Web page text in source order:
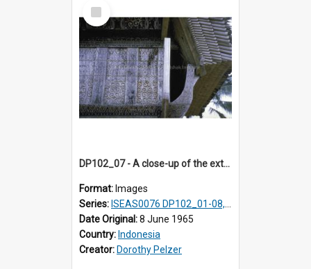
Select
Item
DP102_07 - A close-up of the exterior of a lumbung (rice barn), Makale,Toraja, Indonesia.
Format: Images
Series: ISEAS0076 DP102_01-08, DP102_10-12
Date Original:8 June 1965
Country: Indonesia
Creator: Dorothy Pelzer